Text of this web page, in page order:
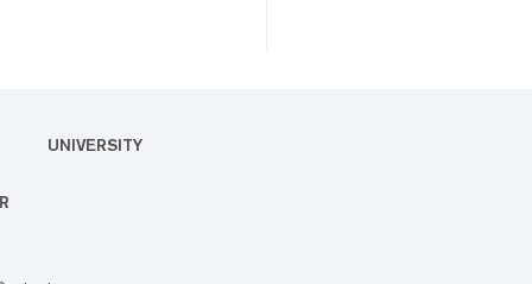
UNIVERSITY